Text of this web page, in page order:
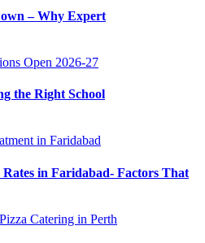
– Why Expert
the Right School
in Faridabad- Factors That